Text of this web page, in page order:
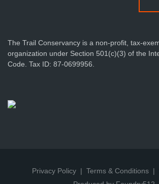
The Trail Conservancy is a non-profit, tax-
organization under Section 501(c)(3) of the
Code. Tax ID: 87-0699956.
Privacy Policy Terms & Conditions